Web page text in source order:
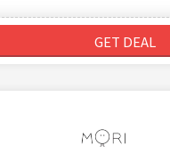
GET DEAL